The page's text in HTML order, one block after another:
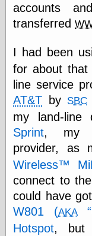
accounts
transferred
I had been
for about
line service
AT&T by SBC
my land-line
Sprint, my
provider, as
Wireless™
connect to the
could have
W801 (AKA
Hotspot, but